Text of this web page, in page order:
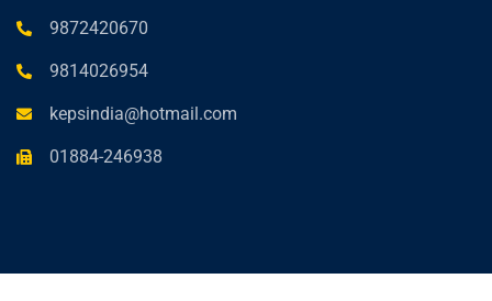
9872420670
9814026954
kepsindia@hotmail.com
01884-246938